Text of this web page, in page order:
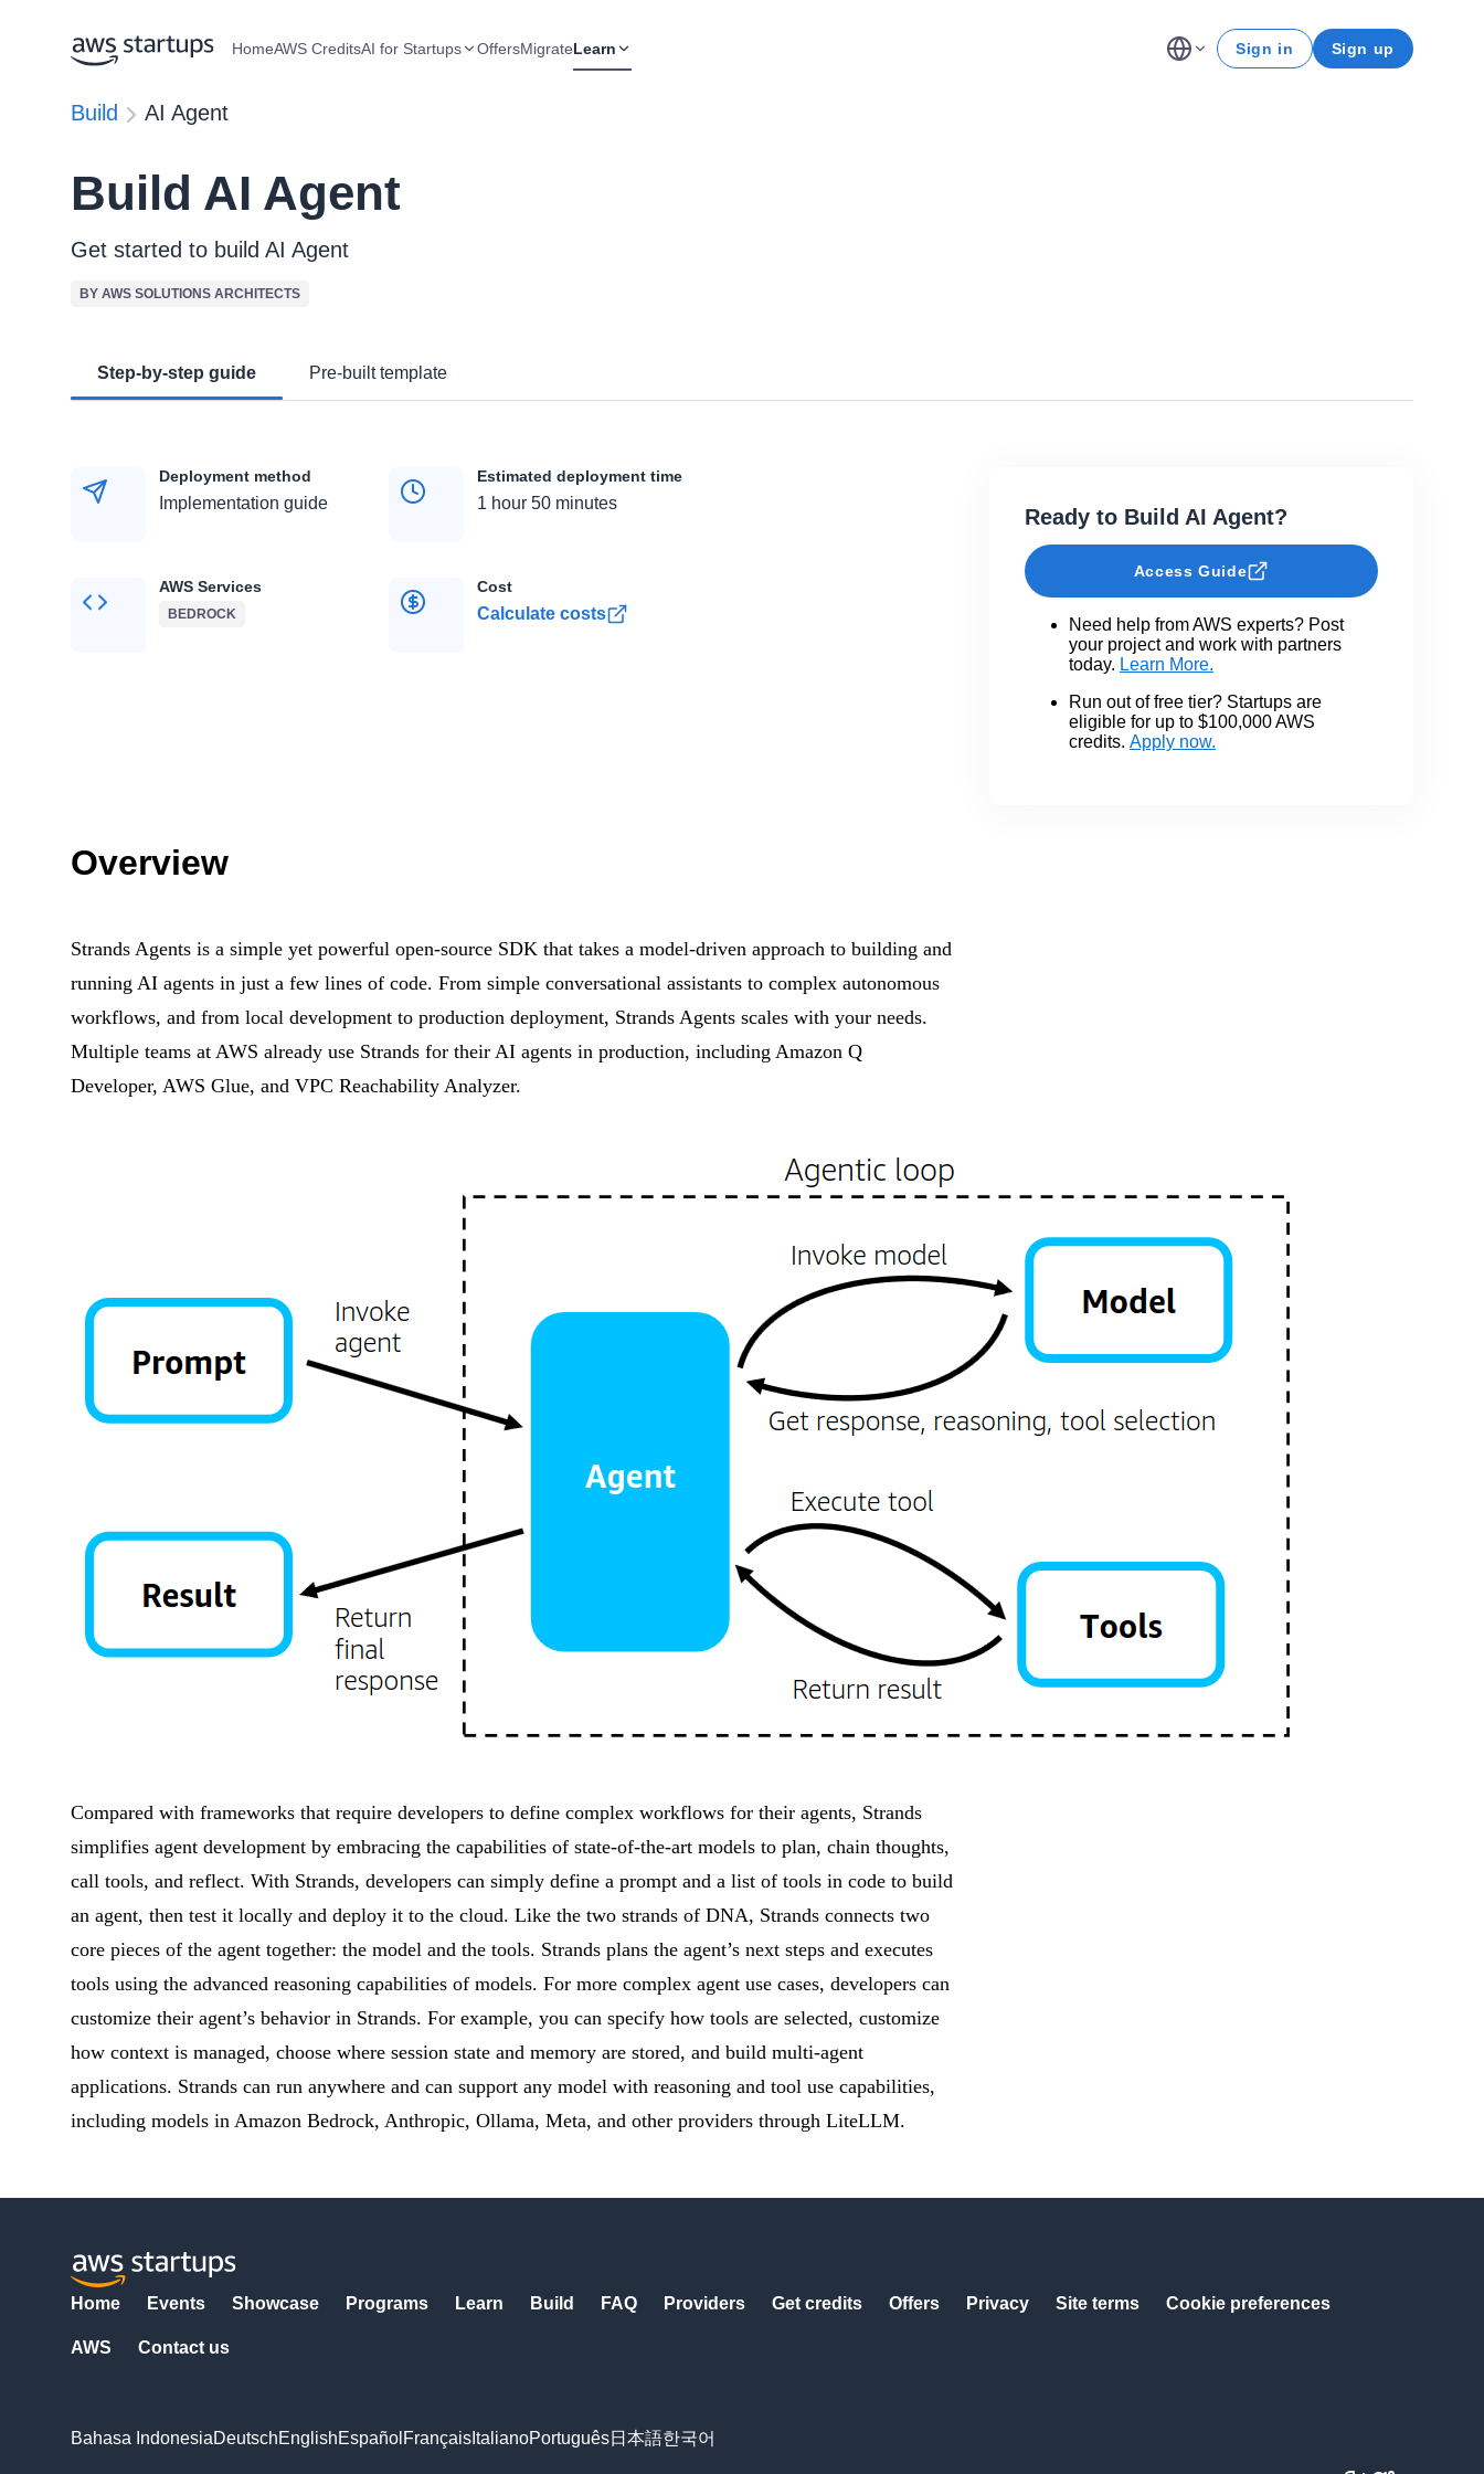
HomeAWS CreditsAI for Startups OffersMigrateLearn Sign in Sign up
Build AI Agent
Build AI Agent
Get started to build AI Agent
BY AWS SOLUTIONS ARCHITECTS
Step-by-step guide Pre-built template
Deployment method
Implementation guide
Estimated deployment time
1 hour 50 minutes
AWS Services
BEDROCK
Cost
Calculate costs
Ready to Build AI Agent?
Access Guide
Need help from AWS experts? Post
your project and work with partners
today. Learn More.
Run out of free tier? Startups are
eligible for up to $100,000 AWS
credits. Apply now.
Overview
Strands Agents is a simple yet powerful open-source SDK that takes a model-driven approach to building and
running AI agents in just a few lines of code. From simple conversational assistants to complex autonomous
workflows, and from local development to production deployment, Strands Agents scales with your needs.
Multiple teams at AWS already use Strands for their AI agents in production, including Amazon Q
Developer, AWS Glue, and VPC Reachability Analyzer.
Compared with frameworks that require developers to define complex workflows for their agents, Strands
simplifies agent development by embracing the capabilities of state-of-the-art models to plan, chain thoughts,
call tools, and reflect. With Strands, developers can simply define a prompt and a list of tools in code to build
an agent, then test it locally and deploy it to the cloud. Like the two strands of DNA, Strands connects two
core pieces of the agent together: the model and the tools. Strands plans the agent’s next steps and executes
tools using the advanced reasoning capabilities of models. For more complex agent use cases, developers can
customize their agent’s behavior in Strands. For example, you can specify how tools are selected, customize
how context is managed, choose where session state and memory are stored, and build multi-agent
applications. Strands can run anywhere and can support any model with reasoning and tool use capabilities,
including models in Amazon Bedrock, Anthropic, Ollama, Meta, and other providers through LiteLLM.
Home Events Showcase Programs Learn Build FAQ Providers Get credits Offers Privacy Site terms Cookie preferences
AWS Contact us
Bahasa IndonesiaDeutschEnglishEspañol Français ItalianoPortuguês日本語한국어